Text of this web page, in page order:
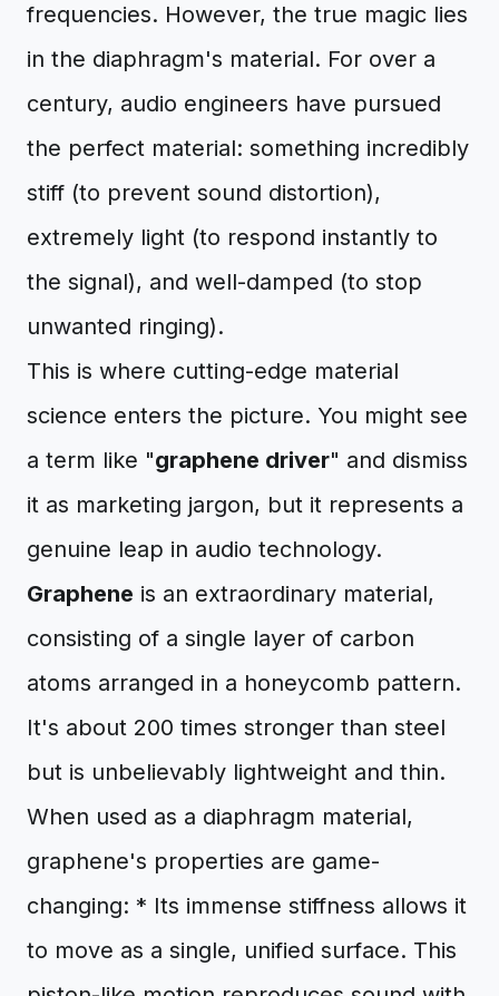
frequencies. However, the true magic lies
in the diaphragm's material. For over a
century, audio engineers have pursued
the perfect material: something incredibly
stiff (to prevent sound distortion),
extremely light (to respond instantly to
the signal), and well-damped (to stop
unwanted ringing).
This is where cutting-edge material
science enters the picture. You might see
a term like "graphene driver" and dismiss
it as marketing jargon, but it represents a
genuine leap in audio technology.
Graphene is an extraordinary material,
consisting of a single layer of carbon
atoms arranged in a honeycomb pattern.
It's about 200 times stronger than steel
but is unbelievably lightweight and thin.
When used as a diaphragm material,
graphene's properties are game-
changing: * Its immense stiffness allows it
to move as a single, unified surface. This